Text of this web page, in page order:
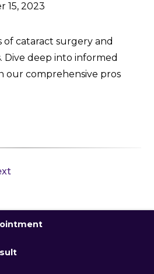
15, 2023
cataract surgery and
Dive deep into informed
our comprehensive pros